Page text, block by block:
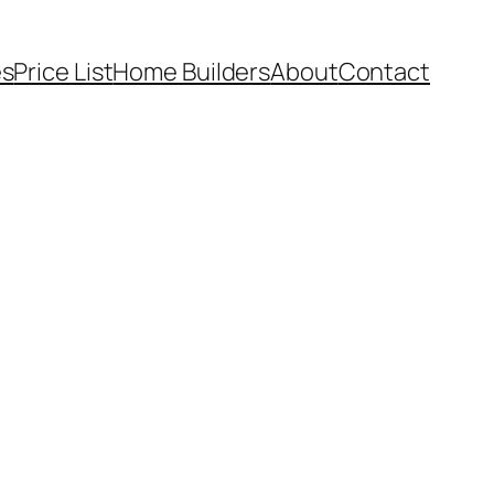
Price ListHome BuildersAboutContact